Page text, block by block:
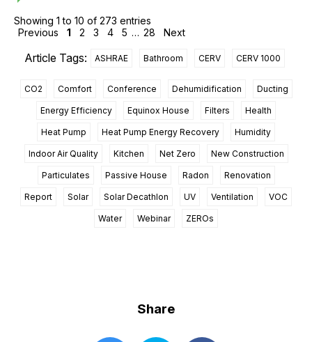
Showing 1 to 10 of 273 entries
Previous
1 2 3 4 5 … 28 Next
Article Tags: ASHRAE Bathroom CERV CERV 1000
CO2 Comfort Conference Dehumidification Ducting
Energy Efficiency Equinox House Filters Health
Heat Pump Heat Pump Energy Recovery Humidity
Indoor Air Quality Kitchen Net Zero New Construction
Particulates Passive House Radon Renovation
Report Solar Solar Decathlon UV Ventilation VOC
Water Webinar ZEROs
Share